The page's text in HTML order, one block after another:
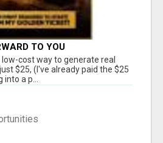
TO YOU
low-cost way to generate real
$25, (I've already paid the $25
a p...